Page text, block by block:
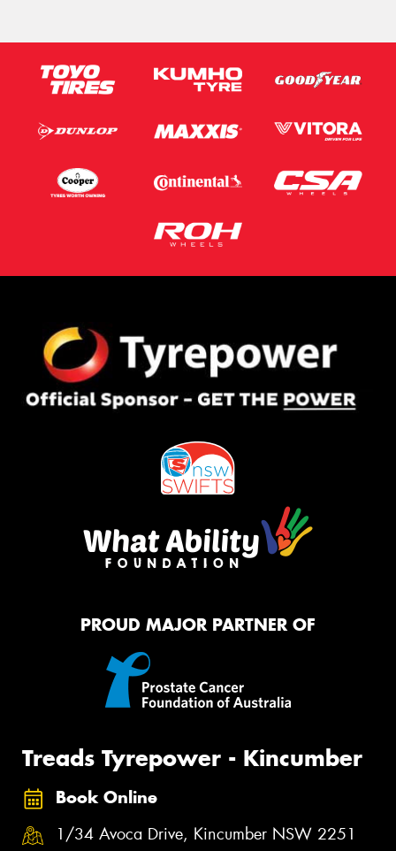
PROUD MAJOR PARTNER OF
Treads Tyrepower - Kincumber
Book Online
1/34 Avoca Drive, Kincumber NSW 2251